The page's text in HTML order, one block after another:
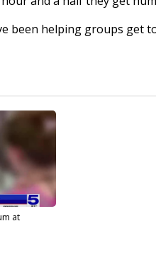
been helping groups get
at